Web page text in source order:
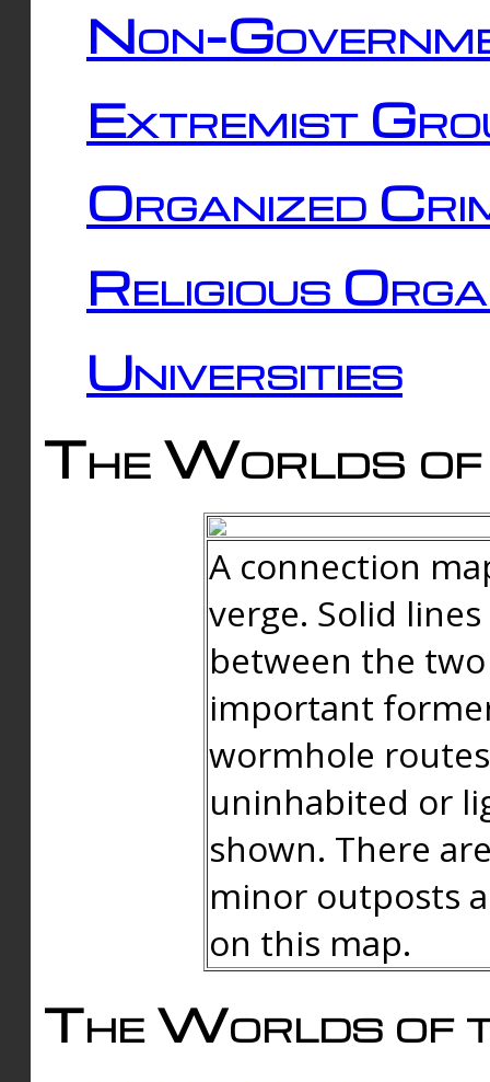
Non-
Extremist
Organized
Religious
Universities
The Worlds of
A connection
verge. Solid
between the
important
wormhole
uninhabited or
shown. There
minor outposts
on this map.
The Worlds of